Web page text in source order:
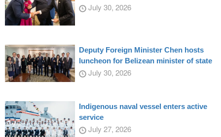
July 30, 2026
Deputy Foreign Minister Chen hosts
luncheon for Belizean minister of state
July 30, 2026
Indigenous naval vessel enters active
service
July 27, 2026